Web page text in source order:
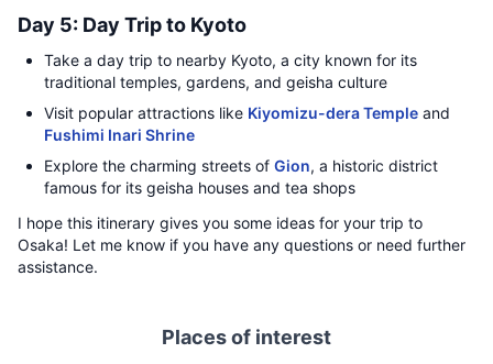
Day 5: Day Trip to Kyoto
Take a day trip to nearby Kyoto, a city known for its
traditional temples, gardens, and geisha culture
Visit popular attractions like Kiyomizu-dera Temple and
Fushimi Inari Shrine
Explore the charming streets of Gion, a historic district
famous for its geisha houses and tea shops
I hope this itinerary gives you some ideas for your trip to
Osaka! Let me know if you have any questions or need further
assistance.
Places of interest